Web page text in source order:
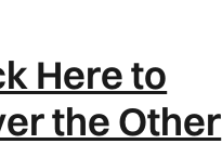
Here to
the Other